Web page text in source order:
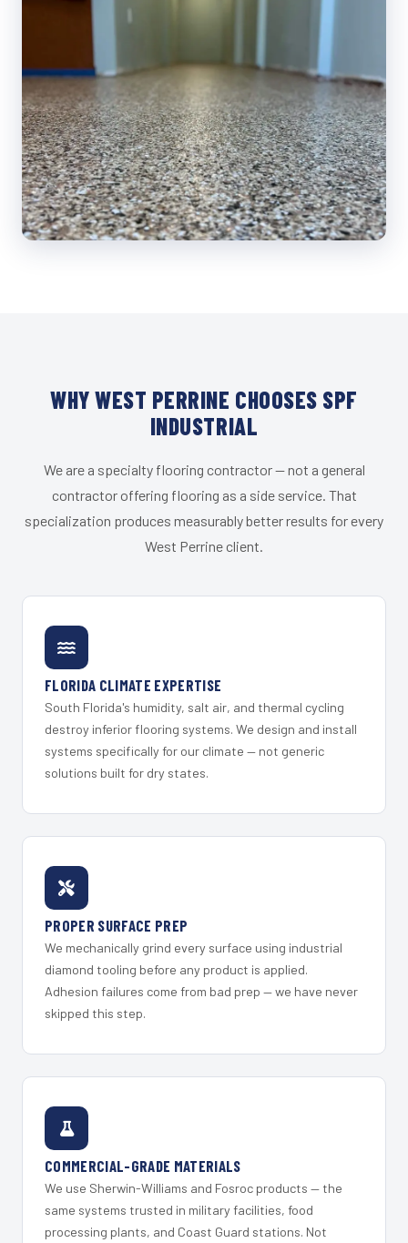
WHY WEST PERRINE CHOOSES SPF
INDUSTRIAL
We are a specialty flooring contractor — not a general
contractor offering flooring as a side service. That
specialization produces measurably better results for every
West Perrine client.
FLORIDA CLIMATE EXPERTISE
South Florida's humidity, salt air, and thermal cycling
destroy inferior flooring systems. We design and install
systems specifically for our climate — not generic
solutions built for dry states.
PROPER SURFACE PREP
We mechanically grind every surface using industrial
diamond tooling before any product is applied.
Adhesion failures come from bad prep — we have never
skipped this step.
COMMERCIAL-GRADE MATERIALS
We use Sherwin-Williams and Fosroc products — the
same systems trusted in military facilities, food
processing plants, and Coast Guard stations. Not